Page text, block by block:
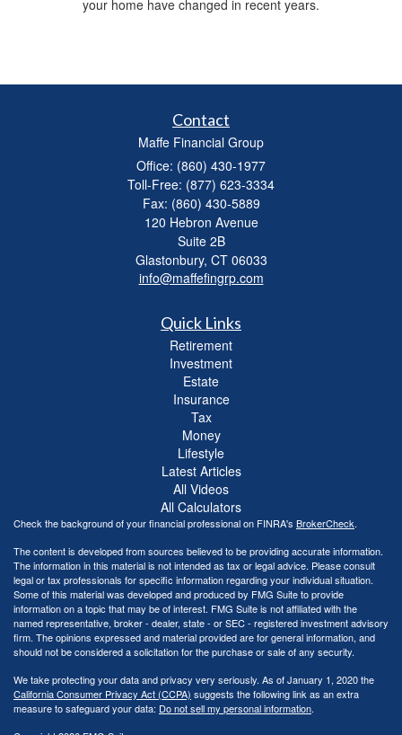
your home have changed in recent years.
Contact
Maffe Financial Group
Office: (860) 430-1977
Toll-Free: (877) 623-3334
Fax: (860) 430-5889
120 Hebron Avenue
Suite 2B
Glastonbury, CT 06033
info@maffefingrp.com
Quick Links
Retirement
Investment
Estate
Insurance
Tax
Money
Lifestyle
Latest Articles
All Videos
All Calculators
Check the background of your financial professional on FINRA's BrokerCheck.
The content is developed from sources believed to be providing accurate information.
The information in this material is not intended as tax or legal advice. Please consult
legal or tax professionals for specific information regarding your individual situation.
Some of this material was developed and produced by FMG Suite to provide
information on a topic that may be of interest. FMG Suite is not affiliated with the
named representative, broker - dealer, state - or SEC - registered investment advisory
firm. The opinions expressed and material provided are for general information, and
should not be considered a solicitation for the purchase or sale of any security.
We take protecting your data and privacy very seriously. As of January 1, 2020 the
California Consumer Privacy Act (CCPA) suggests the following link as an extra
measure to safeguard your data: Do not sell my personal information.